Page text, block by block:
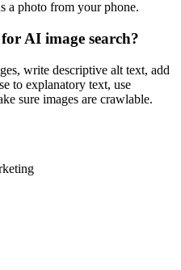
a photo from your phone.
AI image search?
write descriptive alt text, add
to explanatory text, use
sure images are crawlable.